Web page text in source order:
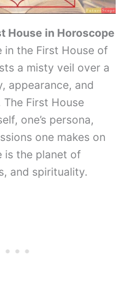
House in Horoscope
in the First House of
a misty veil over a
appearance, and
First House
one’s persona,
one makes on
is the planet of
and spirituality.